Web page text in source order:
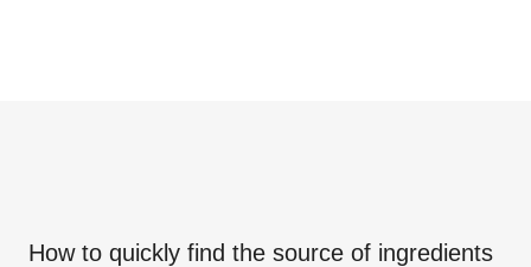
How to quickly find the source of ingredients